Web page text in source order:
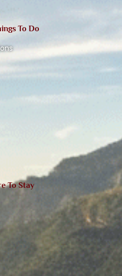
To Do
To Stay